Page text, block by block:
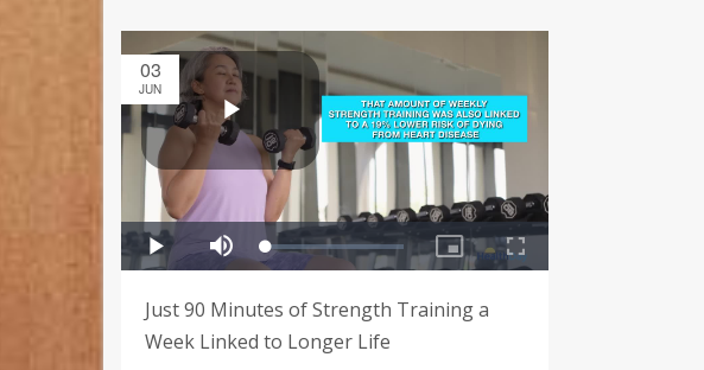
03
JUN
Just 90 Minutes of Strength Training a
Week Linked to Longer Life